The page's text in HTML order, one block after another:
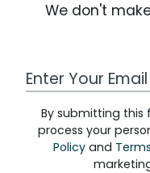
We don't
Work Email
By submitting this
process your
Policyand